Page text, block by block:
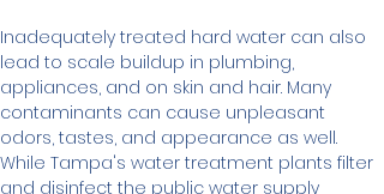
Inadequately treated hard water can also
lead to scale buildup in plumbing,
appliances, and on skin and hair. Many
contaminants can cause unpleasant
odors, tastes, and appearance as well.
While Tampa's water treatment plants filter
and disinfect the public water supply